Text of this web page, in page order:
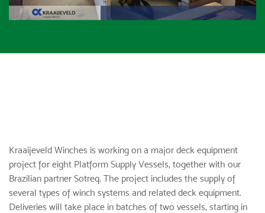
Kraaijeveld Winches is working on a major deck equipment
project for eight Platform Supply Vessels, together with our
Brazilian partner Sotreq. The project includes the supply of
several types of winch systems and related deck equipment.
Deliveries will take place in batches of two vessels, starting in